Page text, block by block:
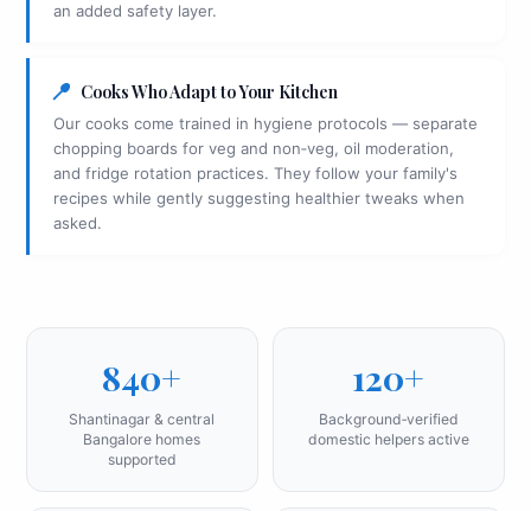
an added safety layer.
Cooks Who Adapt to Your Kitchen
Our cooks come trained in hygiene protocols — separate
chopping boards for veg and non‑veg, oil moderation,
and fridge rotation practices. They follow your family's
recipes while gently suggesting healthier tweaks when
asked.
840+
Shantinagar & central
Bangalore homes
supported
120+
Background‑verified
domestic helpers active